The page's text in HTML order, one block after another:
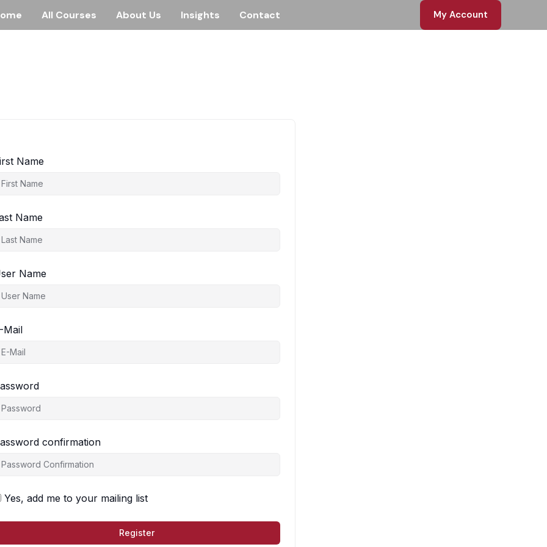
All Courses About Us Insights Contact My Account
Name
Name
Name
Mail
confirmation
Yes, add me to your mailing list
Register